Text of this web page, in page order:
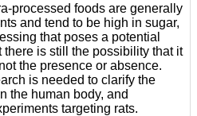
processed foods are generally
and tend to be high in sugar,
that poses a potential
there is still the possibility that it
the presence or absence.
is needed to clarify the
the human body, and
targeting rats.